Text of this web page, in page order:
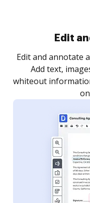
Sign and
Sign a document
as you need to
notified every